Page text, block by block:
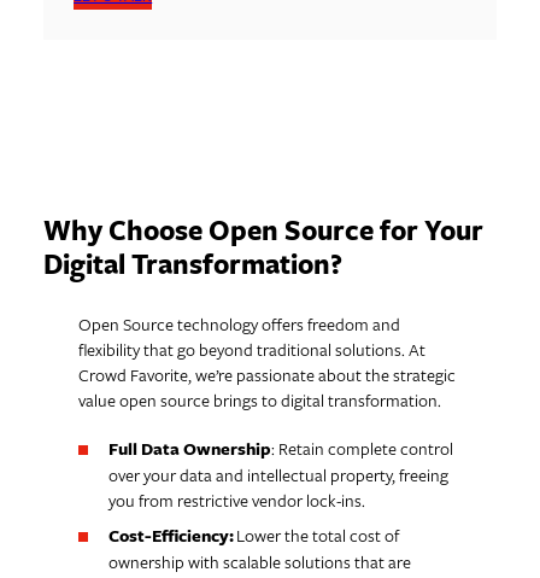
Why Choose Open Source for Your
Digital Transformation?
Open Source technology offers freedom and
flexibility that go beyond traditional solutions. At
Crowd Favorite, we’re passionate about the strategic
value open source brings to digital transformation.
Full Data Ownership: Retain complete control
over your data and intellectual property, freeing
you from restrictive vendor lock-ins.
Cost-Efficiency:Lower the total cost of
ownership with scalable solutions that are